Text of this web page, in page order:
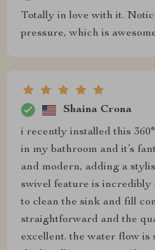
Totally in love with it.
pressure, which is
Shaina Crona
i recently installed this
in my bathroom and it’s
and modern, adding a
swivel feature is incredibly
to clean the sink and fill
straightforward and the
excellent. the water flow is